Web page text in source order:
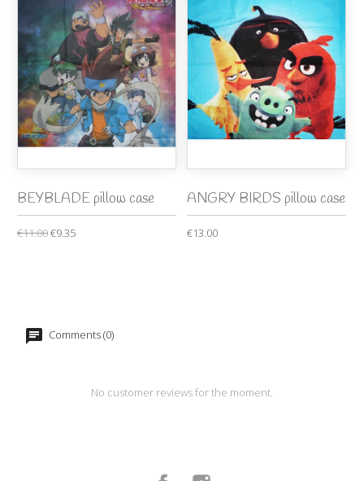
BEYBLADE pillow case
€11.00€9.35
ANGRY BIRDS pillow case
€13.00
Comments (0)
No customer reviews for the moment.
Facebook